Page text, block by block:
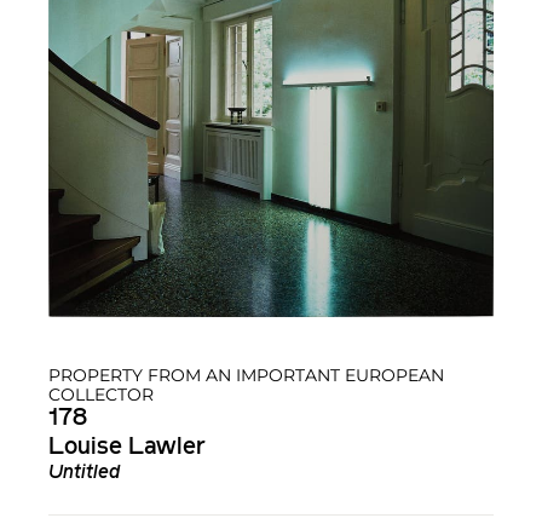
PROPERTY FROM AN IMPORTANT EUROPEAN
COLLECTOR
178
Louise Lawler
Untitled